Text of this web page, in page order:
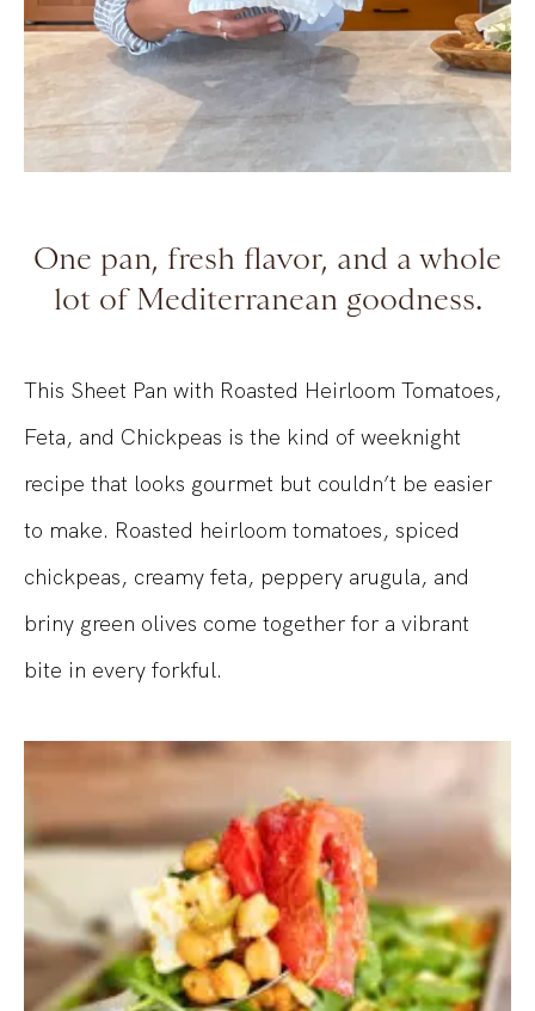
One pan, fresh flavor, and a whole
lot of Mediterranean goodness.
This Sheet Pan with Roasted Heirloom Tomatoes,
Feta, and Chickpeas is the kind of weeknight
recipe that looks gourmet but couldn’t be easier
to make. Roasted heirloom tomatoes, spiced
chickpeas, creamy feta, peppery arugula, and
briny green olives come together for a vibrant
bite in every forkful.